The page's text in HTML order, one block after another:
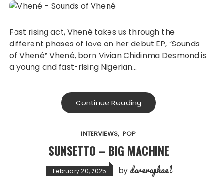
Fast rising act, Vhené takes us through the
different phases of love on her debut EP, “Sounds
of Vhené” Vhené, born Vivian Chidinma Desmond is
a young and fast-rising Nigerian…
Continue Reading
INTERVIEWS POP
SUNSETTO – BIG MACHINE
February 20, 2025 by dareraphael